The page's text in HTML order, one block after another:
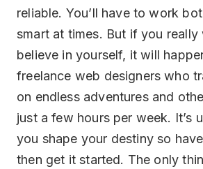
reliable. You’ll have to work
smart at times. But if you
believe in yourself, it will
freelance web designers who
on endless adventures and
just a few hours per week. It’s
you shape your destiny so
then get it started. The only